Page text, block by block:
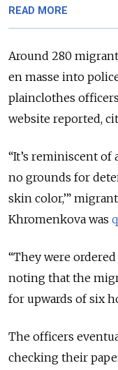
READ MORE
Around 280
en masse into
plainclothes
website reported,
“It’s reminiscent
no grounds for
skin color,’”
Khromenkova was
“They were
noting that the
for upwards of six
The officers
checking their